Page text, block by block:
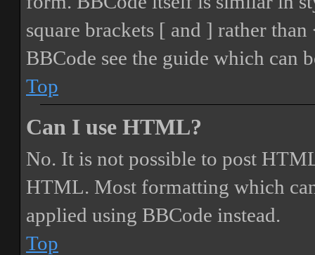
square brackets [ and ] rather
BBCode see the guide which can
Top
Can I use HTML?
No. It is not possible to post
HTML. Most formatting which
applied using BBCode instead.
Top